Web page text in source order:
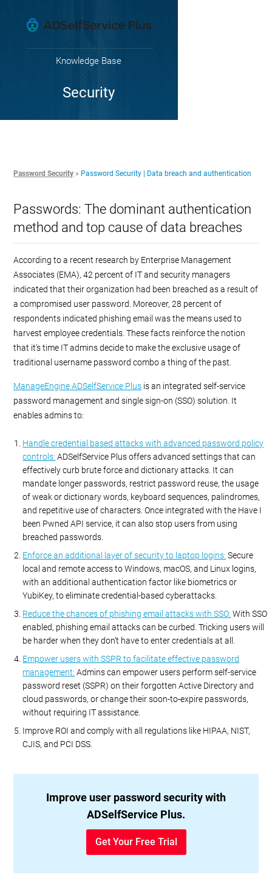
Knowledge Base
Security
Password Security » Password Security | Data breach and authentication
Passwords: The dominant authentication
method and top cause of data breaches
According to a recent research by Enterprise Management
Associates (EMA), 42 percent of IT and security managers
indicated that their organization had been breached as a result of
a compromised user password. Moreover, 28 percent of
respondents indicated phishing email was the means used to
harvest employee credentials. These facts reinforce the notion
that it's time IT admins decide to make the exclusive usage of
traditional username password combo a thing of the past.
ManageEngine ADSelfService Plus is an integrated self-service
password management and single sign-on (SSO) solution. It
enables admins to:
Handle credential based attacks with advanced password policy
controls: ADSelfService Plus offers advanced settings that can
effectively curb brute force and dictionary attacks. It can
mandate longer passwords, restrict password reuse, the usage
of weak or dictionary words, keyboard sequences, palindromes,
and repetitive use of characters. Once integrated with the Have I
been Pwned API service, it can also stop users from using
breached passwords.
Enforce an additional layer of security to laptop logins: Secure
local and remote access to Windows, macOS, and Linux logins,
with an additional authentication factor like biometrics or
YubiKey, to eliminate credential-based cyberattacks.
Reduce the chances of phishing email attacks with SSO: With SSO
enabled, phishing email attacks can be curbed. Tricking users will
be harder when they don’t have to enter credentials at all.
Empower users with SSPR to facilitate effective password
management: Admins can empower users perform self-service
password reset (SSPR) on their forgotten Active Directory and
cloud passwords, or change their soon-to-expire passwords,
without requiring IT assistance.
Improve ROI and comply with all regulations like HIPAA, NIST,
CJIS, and PCI DSS.
Improve user password security with
ADSelfService Plus.
Get Your Free Trial